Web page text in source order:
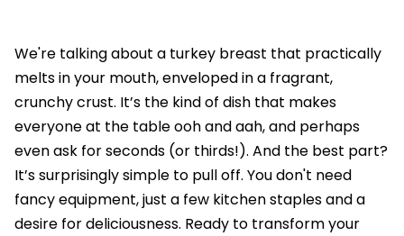
We're talking about a turkey breast that practically
melts in your mouth, enveloped in a fragrant,
crunchy crust. It’s the kind of dish that makes
everyone at the table ooh and aah, and perhaps
even ask for seconds (or thirds!). And the best part?
It’s surprisingly simple to pull off. You don't need
fancy equipment, just a few kitchen staples and a
desire for deliciousness. Ready to transform your